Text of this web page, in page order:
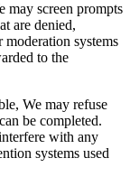
may screen prompts
are denied,
systems
to the
We may refuse
be completed.
with any
systems used